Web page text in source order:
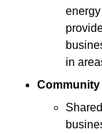
in